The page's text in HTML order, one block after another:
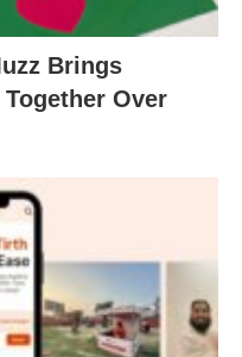
Brings
Over